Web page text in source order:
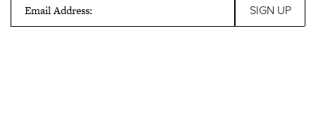
Email Address: